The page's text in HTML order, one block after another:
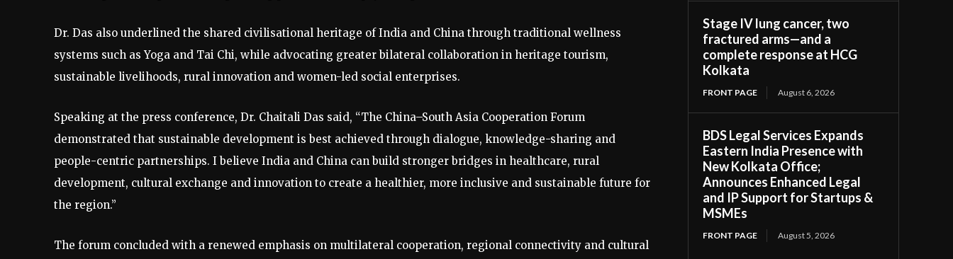
Dr. Das also underlined the shared civilisational heritage of India and China through traditional wellness
systems such as Yoga and Tai Chi, while advocating greater bilateral collaboration in heritage tourism,
sustainable livelihoods, rural innovation and women-led social enterprises.
Speaking at the press conference, Dr. Chaitali Das said, “The China–South Asia Cooperation Forum
demonstrated that sustainable development is best achieved through dialogue, knowledge-sharing and
people-centric partnerships. I believe India and China can build stronger bridges in healthcare, rural
development, cultural exchange and innovation to create a healthier, more inclusive and sustainable future for
the region.”
The forum concluded with a renewed emphasis on multilateral cooperation, regional connectivity and cultural
Stage IV lung cancer, two
fractured arms—and a
complete response at HCG
Kolkata
FRONT PAGE August 6, 2026
BDS Legal Services Expands
Eastern India Presence with
New Kolkata Office;
Announces Enhanced Legal
and IP Support for Startups &
MSMEs
FRONT PAGE August 5, 2026